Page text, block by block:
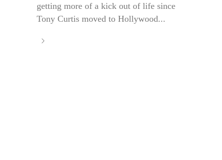
getting more of a kick out of life since
Tony Curtis moved to Hollywood...